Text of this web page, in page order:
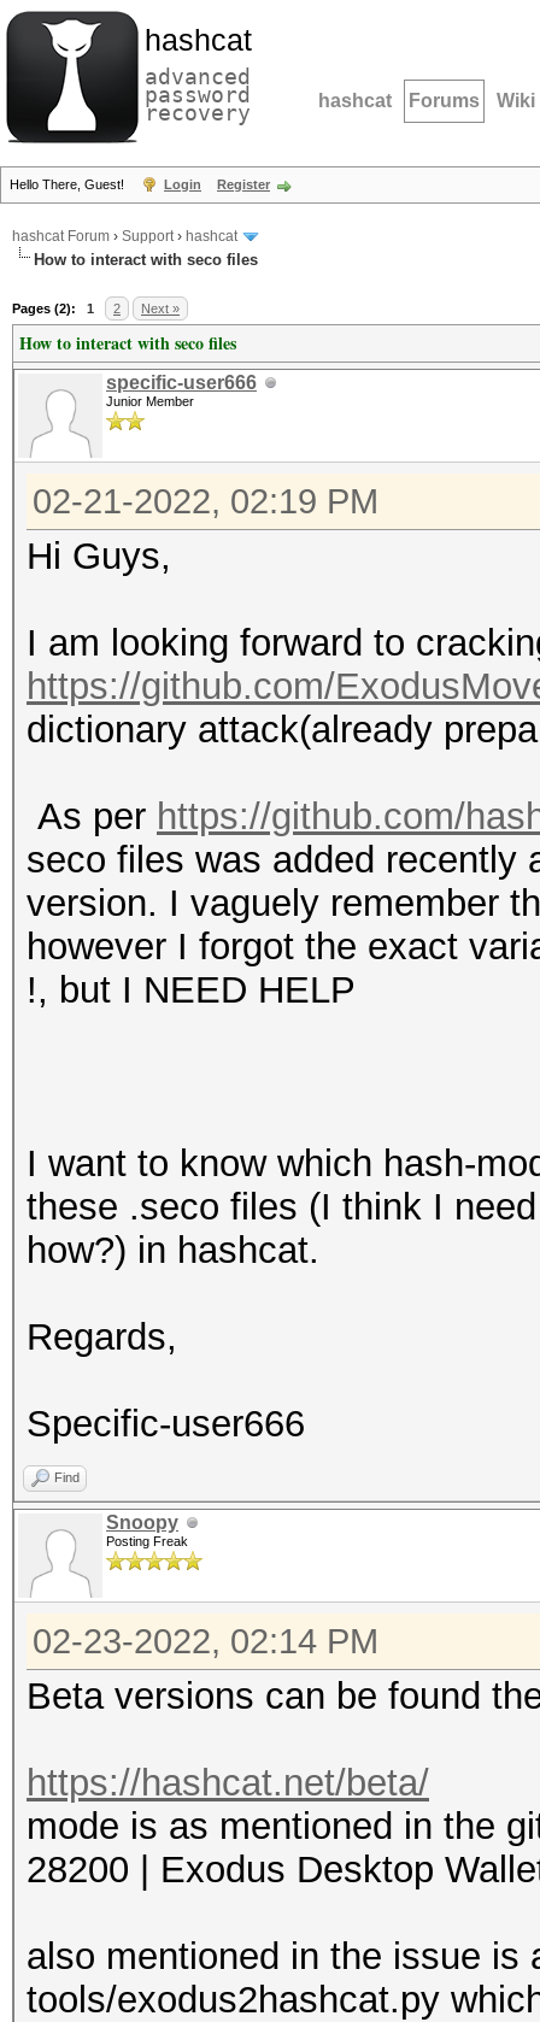
hashcat
advanced
password
recovery hashcat Forums Wiki
Hello There, Guest! Login Register
hashcat Forum › Support› hashcat
How to interact with seco files
Pages (2): 1 2 Next »
How to interact with seco files
specific-user666
Junior Member
02-21-2022, 02:19 PM
Hi Guys,
I am looking forward to
https://github.com/
dictionary attack(already
As per https://github.com/
seco files was added recently
version. I vaguely remember
however I forgot the exact
!, but I NEED HELP
I want to know which hash-
these .seco files (I think I
how?) in hashcat.
Regards,
Specific-user666
Find
Snoopy
Posting Freak
02-23-2022, 02:14 PM
Beta versions can be found
https://hashcat.net/beta/
mode is as mentioned in the
28200 | Exodus Desktop
also mentioned in the issue is
tools/exodus2hashcat.py